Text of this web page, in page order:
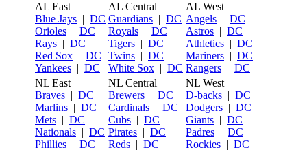
AL East
Blue Jays | DC
Orioles | DC
Rays | DC
Red Sox | DC
Yankees | DC
AL Central
Guardians | DC
Royals | DC
Tigers | DC
Twins | DC
White Sox | DC
AL West
Angels | DC
Astros | DC
Athletics | DC
Mariners | DC
Rangers | DC
NL East
Braves | DC
Marlins | DC
Mets | DC
Nationals | DC
Phillies | DC
NL Central
Brewers | DC
Cardinals | DC
Cubs | DC
Pirates | DC
Reds | DC
NL West
D-backs | DC
Dodgers | DC
Giants | DC
Padres | DC
Rockies | DC